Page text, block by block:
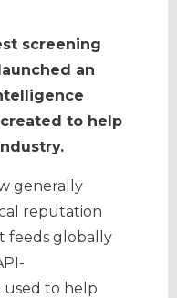
screening
an
to help
generally
reputation
feeds globally
used to help